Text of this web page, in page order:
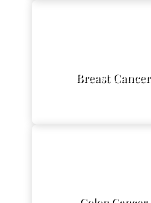
Breast Cancer